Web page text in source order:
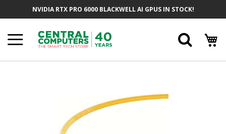
NVIDIA RTX PRO 6000 BLACKWELL AI GPUS IN STOCK!